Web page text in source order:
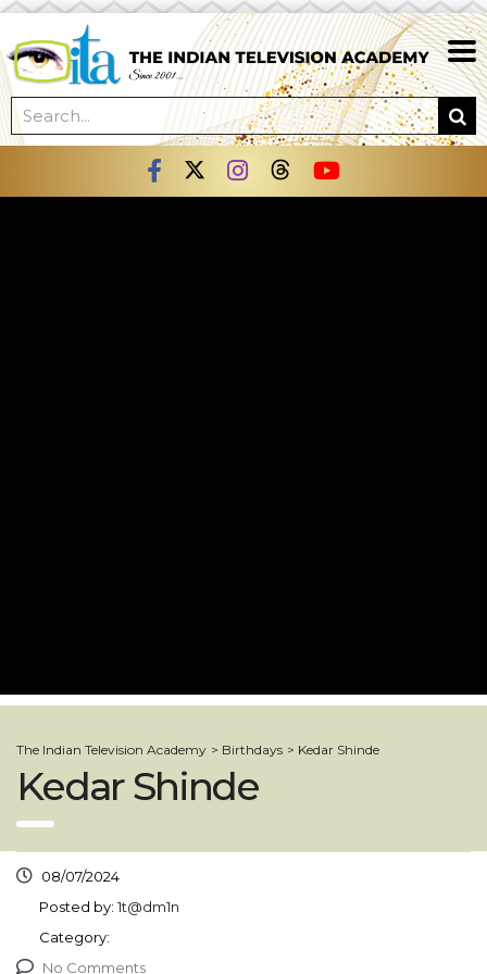
The Indian Television Academy > Birthdays > Kedar Shinde
Kedar Shinde
08/07/2024
Posted by: 1t@dm1n
Category:
No Comments